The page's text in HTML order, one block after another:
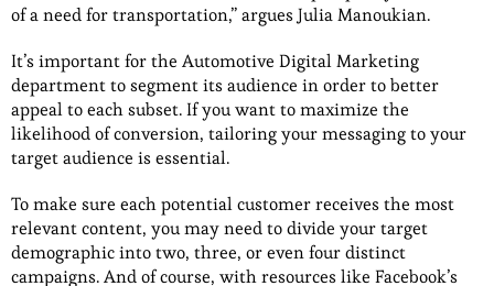
of a need for transportation,” argues Julia Manoukian.
It’s important for the Automotive Digital Marketing
department to segment its audience in order to better
appeal to each subset. If you want to maximize the
likelihood of conversion, tailoring your messaging to your
target audience is essential.
To make sure each potential customer receives the most
relevant content, you may need to divide your target
demographic into two, three, or even four distinct
campaigns. And of course, with resources like Facebook’s